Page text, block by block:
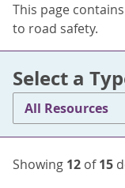
This page
to road safety.
Select a
All Resources
Showing 12 of15